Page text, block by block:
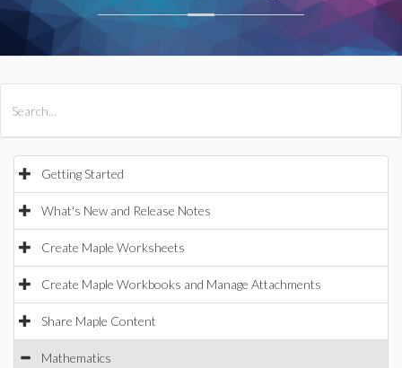
Getting Started
What's New and Release Notes
Create Maple Worksheets
Create Maple Workbooks and Manage Attachments
Share Maple Content
Mathematics